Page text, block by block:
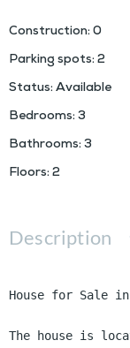
Construction: 0
Parking spots: 2
Status: Available
Bedrooms: 3
Bathrooms: 3
Floors: 2
Description
House for Sale
The house is